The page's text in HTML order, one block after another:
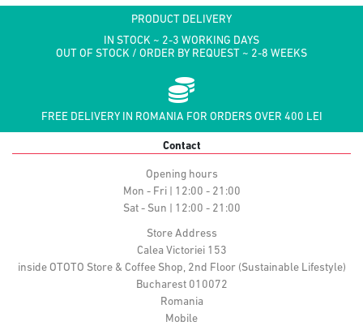
PRODUCT DELIVERY
IN STOCK ~ 2-3 WORKING DAYS
OUT OF STOCK / ORDER BY REQUEST ~ 2-8 WEEKS
FREE DELIVERY IN ROMANIA FOR ORDERS OVER 400 LEI
Contact
Opening hours
Mon - Fri | 12:00 - 21:00
Sat - Sun | 12:00 - 21:00
Store Address
Calea Victoriei 153
inside OTOTO Store & Coffee Shop, 2nd Floor (Sustainable Lifestyle)
Bucharest 010072
Romania
Mobile